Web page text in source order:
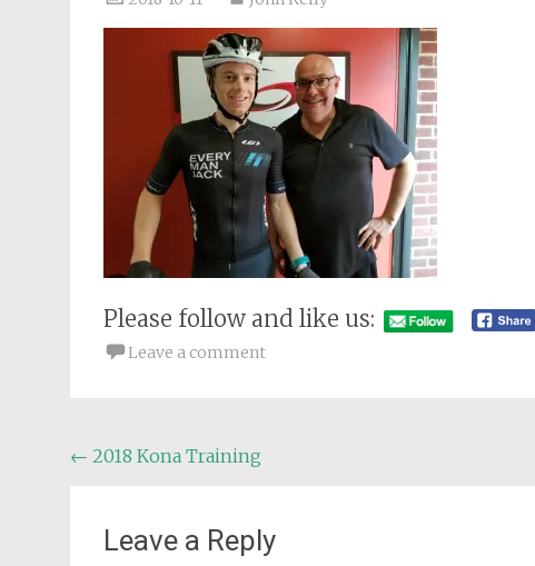
Please follow and like us:
Leave a comment
Post
← 2018 Kona Training
Leave a Reply